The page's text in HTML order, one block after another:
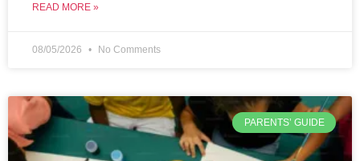
READ MORE »
08/05/2026 No Comments
PARENTS’ GUIDE